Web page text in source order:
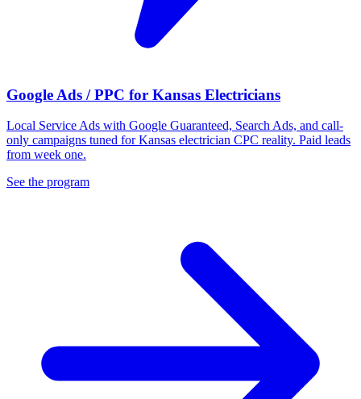
Google Ads / PPC for Kansas Electricians
Local Service Ads with Google Guaranteed, Search Ads, and call-
only campaigns tuned for Kansas electrician CPC reality. Paid leads
from week one.
See the program